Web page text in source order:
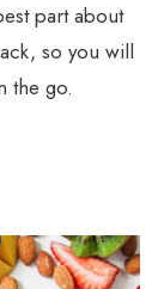
part about
so you will
the go.